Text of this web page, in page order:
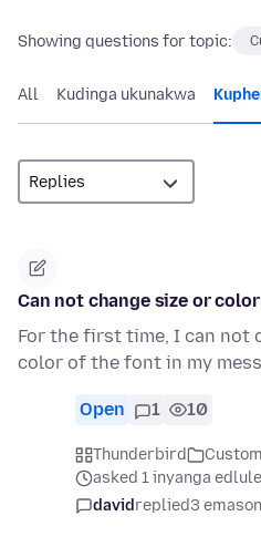
Showing questions for topic:
All Kudinga ukunakwa
Can not change size or
For the first time, I can not
color of the font in my
Open 1 10
Thunderbird
asked 1 inyanga edlule
davidreplied3